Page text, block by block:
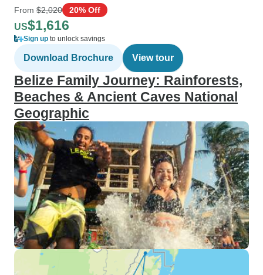
From $2,020 20% Off
US$1,616
Sign up to unlock savings
Download Brochure View tour
Belize Family Journey: Rainforests,
Beaches & Ancient Caves National
Geographic